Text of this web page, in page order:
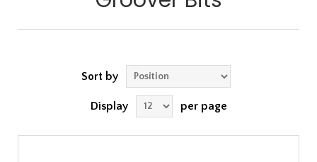
Sort by
Display per page